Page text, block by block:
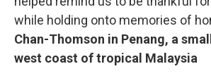
while holding onto memories of
Chan-Thomson in Penang, a
west coast of tropical Malaysia